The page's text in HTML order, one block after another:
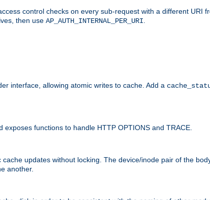
control checks on every sub-request with a different URI
then use AP_AUTH_INTERNAL_PER_URI
interface, allowing atomic writes to cache. Add a
functions to handle HTTP OPTIONS and TRACE.
updates without locking. The device/inode pair of the
another.